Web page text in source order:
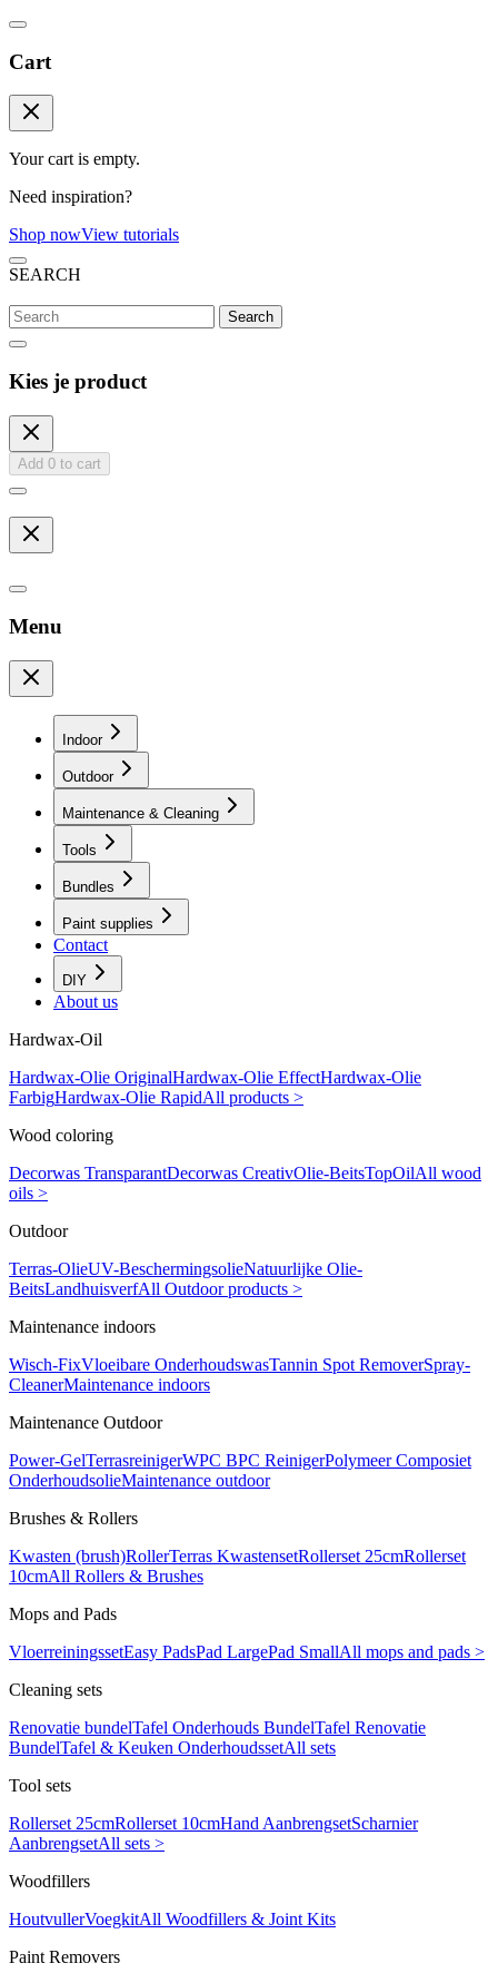
Cart
Your cart is empty.
Need inspiration?
Shop nowView tutorials
SEARCH
Search
Kies je product
Add 0 to cart
Menu
Indoor
Outdoor
Maintenance & Cleaning
Tools
Bundles
Paint supplies
Contact
DIY
About us
Hardwax-Oil
Hardwax-Olie OriginalHardwax-Olie EffectHardwax-Olie
FarbigHardwax-Olie RapidAll products >
Wood coloring
Decorwas TransparantDecorwas CreativOlie-BeitsTopOilAll wood
oils >
Outdoor
Terras-OlieUV-BeschermingsolieNatuurlijke Olie-
BeitsLandhuisverfAll Outdoor products >
Maintenance indoors
Wisch-FixVloeibare OnderhoudswasTannin Spot RemoverSpray-
CleanerMaintenance indoors
Maintenance Outdoor
Power-GelTerrasreinigerWPC BPC ReinigerPolymeer Composiet
OnderhoudsolieMaintenance outdoor
Brushes & Rollers
Kwasten (brush)RollerTerras KwastensetRollerset 25cmRollerset
10cmAll Rollers & Brushes
Mops and Pads
VloerreiningssetEasy PadsPad LargePad SmallAll mops and pads >
Cleaning sets
Renovatie bundelTafel Onderhouds BundelTafel Renovatie
BundelTafel & Keuken OnderhoudssetAll sets
Tool sets
Rollerset 25cmRollerset 10cmHand AanbrengsetScharnier
AanbrengsetAll sets >
Woodfillers
HoutvullerVoegkitAll Woodfillers & Joint Kits
Paint Removers